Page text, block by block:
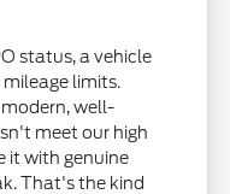
status, a vehicle
limits.
well-
meet our high
it with genuine
That's the kind